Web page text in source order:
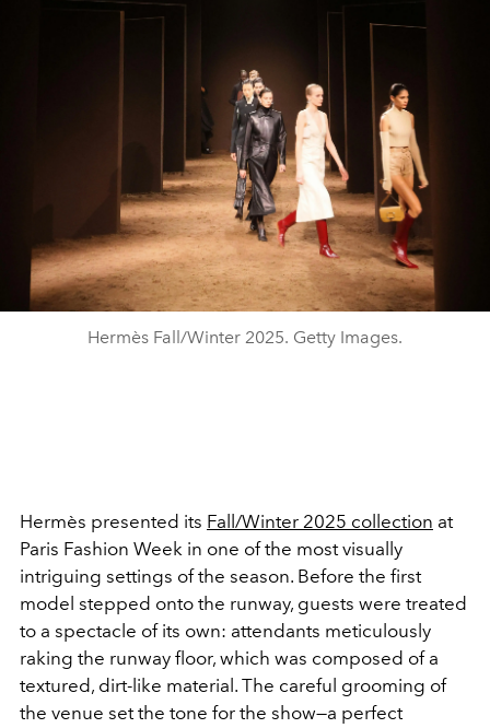
Hermès Fall/Winter 2025. Getty Images.
Hermès presented its Fall/Winter 2025 collection at
Paris Fashion Week in one of the most visually
intriguing settings of the season. Before the first
model stepped onto the runway, guests were treated
to a spectacle of its own: attendants meticulously
raking the runway floor, which was composed of a
textured, dirt-like material. The careful grooming of
the venue set the tone for the show—a perfect